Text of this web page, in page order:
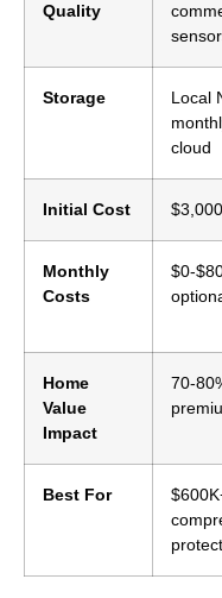
Quality
Storage
Local
cloud
Initial Cost
Monthly
Costs
$0-
Home
Value
Impact
70-
Best For